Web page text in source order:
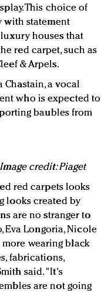
This choice of
with statement
houses that
red carpet, such as
& Arpels.
Chastain, a vocal
who is expected to
baubles from
credit: Piaget
red carpets looks
looks created by
are no stranger to
Eva Longoria, Nicole
more wearing black
fabrications,
said. "It's
are not going